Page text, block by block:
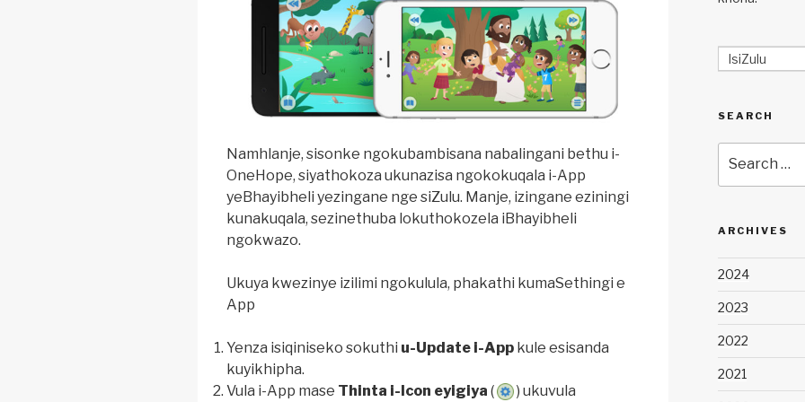
Namhlanje, sisonke ngokubambisana nabalingani bethu i-
OneHope, siyathokoza ukunazisa ngokokuqala i-App
yeBhayibheli yezingane nge siZulu. Manje, izingane eziningi
kunakuqala, sezinethuba lokuthokozela iBhayibheli
ngokwazo.
Ukuya kwezinye izilimi ngokulula, phakathi kumaSethingi e
App
Yenza isiqiniseko sokuthi u-Update i-App kule esisanda
kuyikhipha.
Vula i-App mase Thinta i-Icon eyigiya (
) ukuvula
IsiZulu
SEARCH
for:
ARCHIVES
2024
2023
2022
2021